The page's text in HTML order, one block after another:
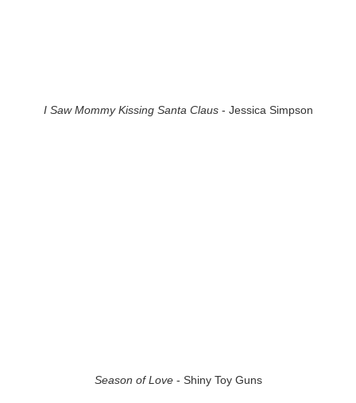
I Saw Mommy Kissing Santa Claus- Jessica Simpson
Season of Love- Shiny Toy Guns